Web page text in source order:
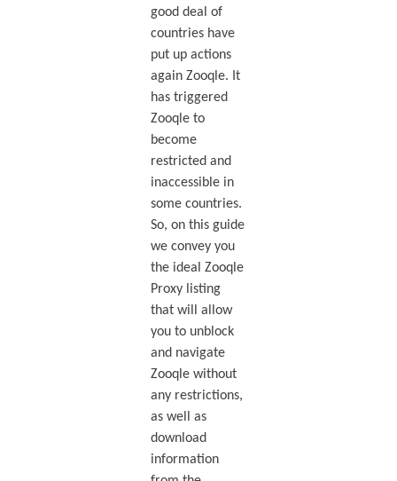
good deal of
countries have
put up actions
again Zooqle. It
has triggered
Zooqle to
become
restricted and
inaccessible in
some countries.
So, on this guide
we convey you
the ideal Zooqle
Proxy listing
that will allow
you to unblock
and navigate
Zooqle without
any restrictions,
as well as
download
information